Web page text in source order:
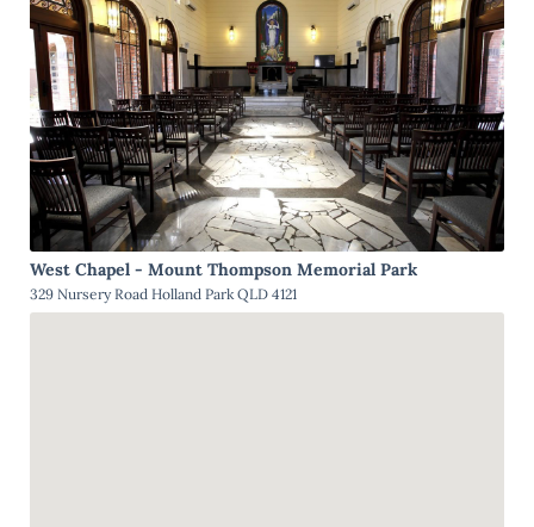
West Chapel - Mount Thompson Memorial Park
329 Nursery Road Holland Park QLD 4121